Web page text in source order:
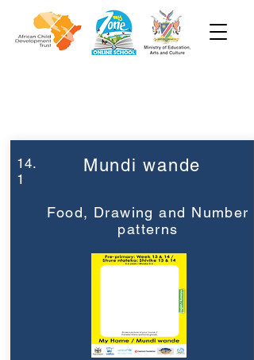
14.
1
Mundi wande
Food, Drawing and Number
patterns